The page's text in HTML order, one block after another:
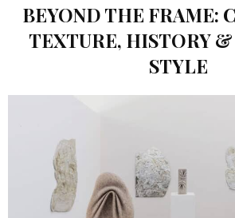
BEYOND THE FRAME:
TEXTURE, HISTORY
STYLE